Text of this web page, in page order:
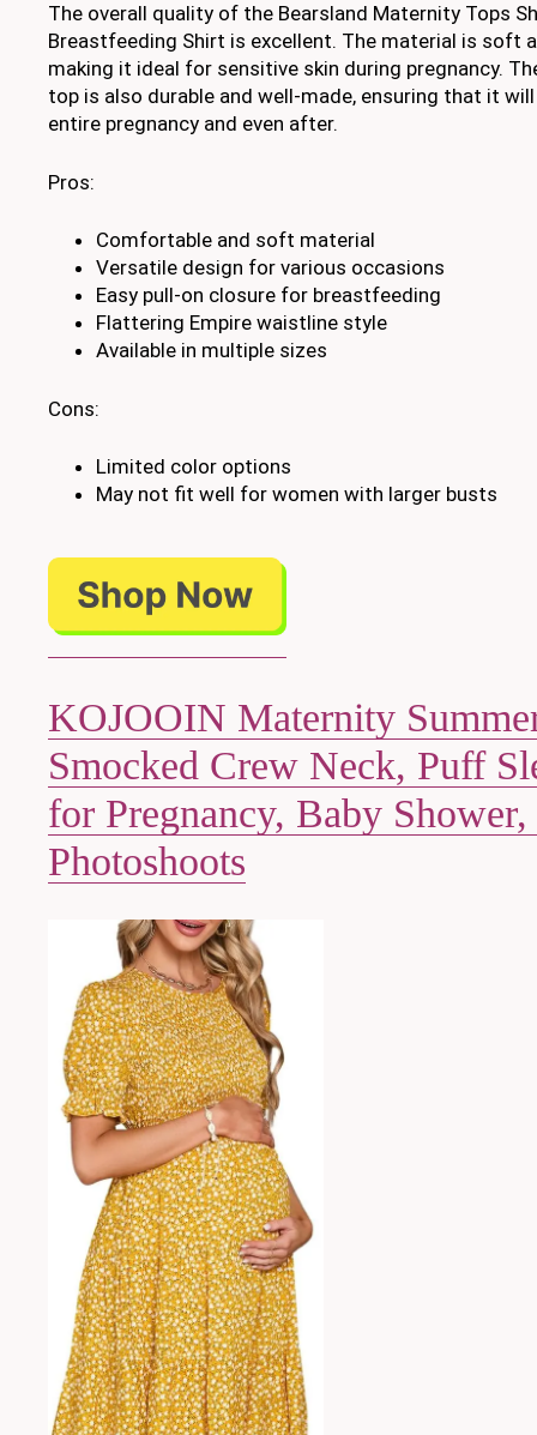
The overall quality of the Bearsland Maternity Tops
Breastfeeding Shirt is excellent. The material is soft
making it ideal for sensitive skin during pregnancy.
top is also durable and well-made, ensuring that it
entire pregnancy and even after.
Pros:
Comfortable and soft material
Versatile design for various occasions
Easy pull-on closure for breastfeeding
Flattering Empire waistline style
Available in multiple sizes
Cons:
Limited color options
May not fit well for women with larger busts
KOJOOIN Maternity
Smocked Crew Neck, Puff
for Pregnancy, Baby Shower,
Photoshoots